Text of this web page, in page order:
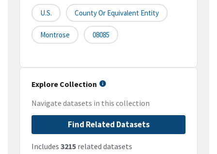
U.S. County Or Equivalent Entity
Montrose 08085
Explore Collection
Navigate datasets in this collection
Find Related Datasets
Includes 3215 related datasets